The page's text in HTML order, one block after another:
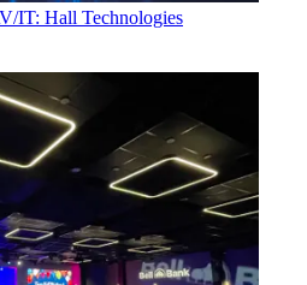
IT: Hall Technologies